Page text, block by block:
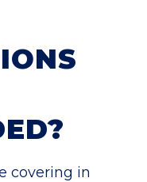
covering in